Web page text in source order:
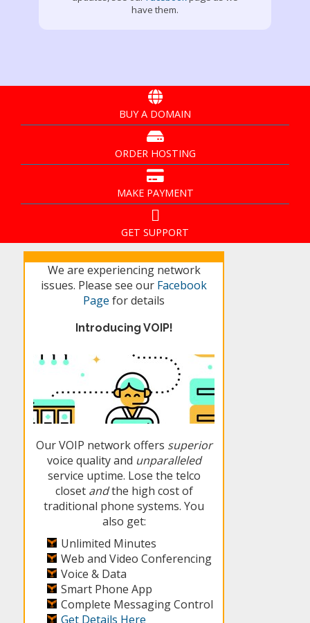
have them.
BUY A DOMAIN
ORDER HOSTING
MAKE PAYMENT
GET SUPPORT
We are experiencing network
issues. Please see our Facebook
Page for details
Introducing VOIP!
Our VOIP network offers superior
voice quality and unparalleled
service uptime. Lose the telco
closet andthe high cost of
traditional phone systems. You
also get:
Unlimited Minutes
Web and Video Conferencing
Voice & Data
Smart Phone App
Complete Messaging Control
Get Details Here